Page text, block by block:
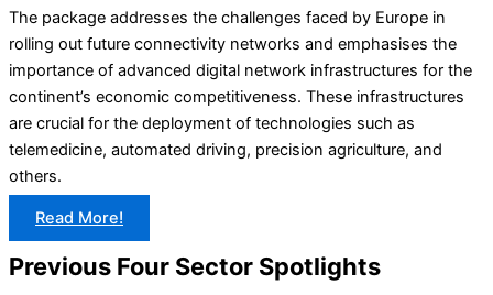
The package addresses the challenges faced by Europe in
rolling out future connectivity networks and emphasises the
importance of advanced digital network infrastructures for the
continent’s economic competitiveness. These infrastructures
are crucial for the deployment of technologies such as
telemedicine, automated driving, precision agriculture, and
others.
Read More!
Previous Four Sector Spotlights